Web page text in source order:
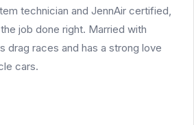
technician and JennAir certified,
job done right. Married with
drag races and has a strong love
cars.